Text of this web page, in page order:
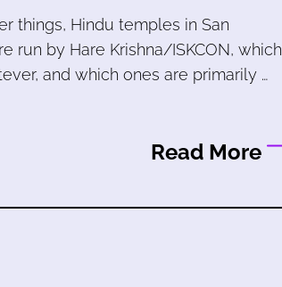
things, Hindu temples in San
run by Hare Krishna/ISKCON, which
and which ones are primarily …
Read More